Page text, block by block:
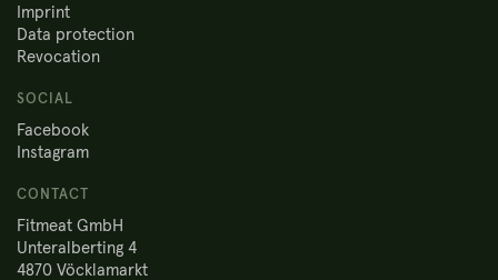
Imprint
Data protection
Revocation
SOCIAL
Facebook
Instagram
CONTACT
Fitmeat GmbH
Unteralberting 4
4870 Vöcklamarkt